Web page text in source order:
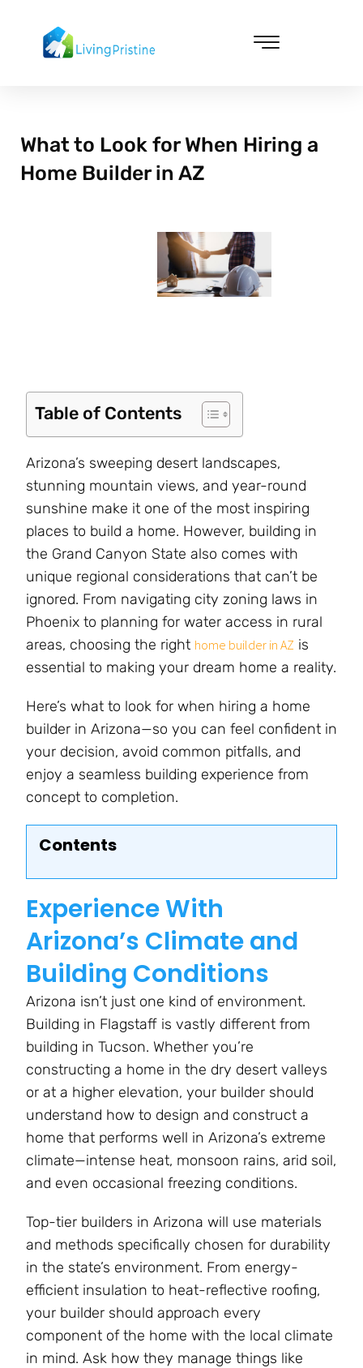
content
What to Look for When Hiring a
Home Builder in AZ
Table of Contents
Arizona’s sweeping desert landscapes,
stunning mountain views, and year-round
sunshine make it one of the most inspiring
places to build a home. However, building in
the Grand Canyon State also comes with
unique regional considerations that can’t be
ignored. From navigating city zoning laws in
Phoenix to planning for water access in rural
areas, choosing the right home builder in AZ is
essential to making your dream home a reality.
Here’s what to look for when hiring a home
builder in Arizona—so you can feel confident in
your decision, avoid common pitfalls, and
enjoy a seamless building experience from
concept to completion.
Contents
Experience With
Arizona’s Climate and
Building Conditions
Arizona isn’t just one kind of environment.
Building in Flagstaff is vastly different from
building in Tucson. Whether you’re
constructing a home in the dry desert valleys
or at a higher elevation, your builder should
understand how to design and construct a
home that performs well in Arizona’s extreme
climate—intense heat, monsoon rains, arid soil,
and even occasional freezing conditions.
Top-tier builders in Arizona will use materials
and methods specifically chosen for durability
in the state’s environment. From energy-
efficient insulation to heat-reflective roofing,
your builder should approach every
component of the home with the local climate
in mind. Ask how they manage things like